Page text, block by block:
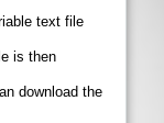
text file
is then
download the